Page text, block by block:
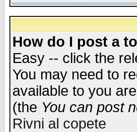
How do I post a
Easy -- click the
You may need to
available to you
(the You can post
Rivni al copete